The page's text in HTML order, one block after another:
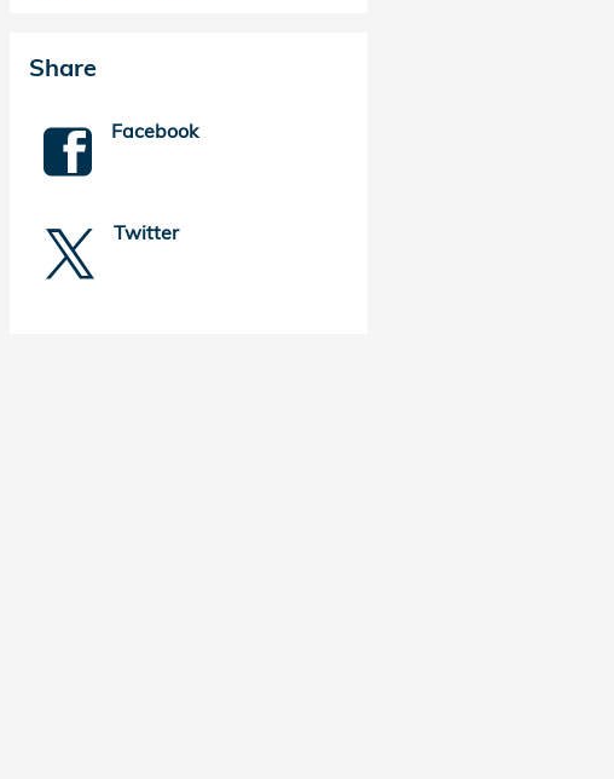
Share
Facebook
Twitter